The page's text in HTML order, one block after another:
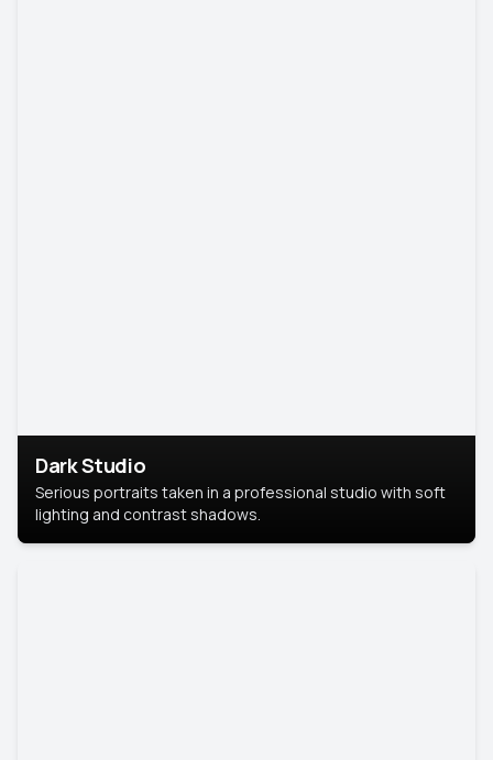
Dark Studio
Serious portraits taken in a professional studio with soft
lighting and contrast shadows.